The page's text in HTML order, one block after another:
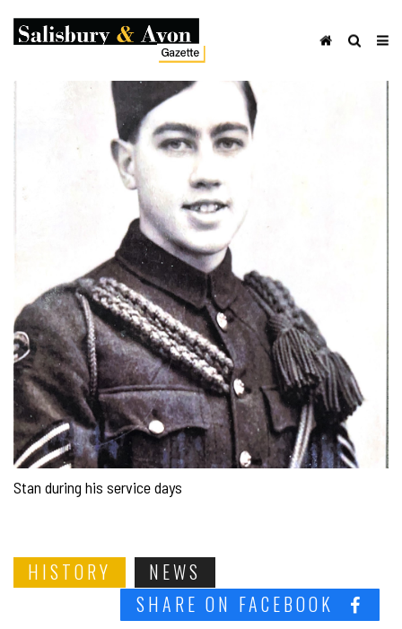
Stan during his service days
HISTORY
NEWS
SHARE ON FACEBOOK